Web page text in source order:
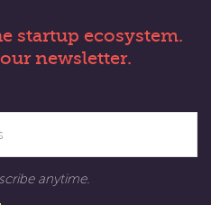
startup ecosystem.
newsletter.
anytime.